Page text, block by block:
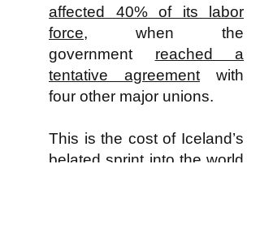
affected 40% of its labor
force, when the
government reached a
tentative agreement with
four other major unions.
This is the cost of Iceland’s
belated sprint into the world